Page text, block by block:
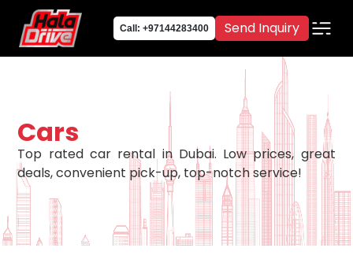
Call: +97144283400 Send Inquiry
Cars
Top rated car rental in Dubai. Low prices, great
deals, convenient pick-up, top-notch service!